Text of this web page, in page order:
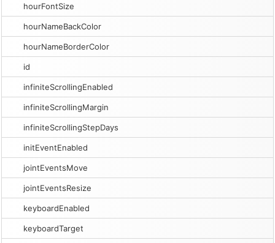
hourFontSize
hourNameBackColor
hourNameBorderColor
id
infiniteScrollingEnabled
infiniteScrollingMargin
infiniteScrollingStepDays
initEventEnabled
jointEventsMove
jointEventsResize
keyboardEnabled
keyboardTarget